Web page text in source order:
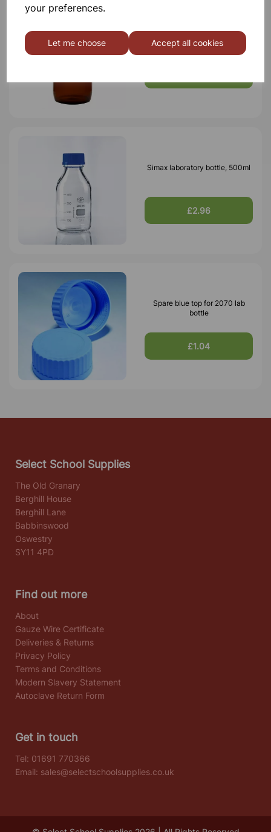
your preferences.
Let me choose Accept all cookies
Bottle Winchester Pattern
Amber Glass, 2500ml
Simax laboratory bottle, 500ml
£2.96
Spare blue top for 2070 lab
bottle
£1.04
Select School Supplies
The Old Granary
Berghill House
Berghill Lane
Babbinswood
Oswestry
SY11 4PD
Find out more
About
Gauze Wire Certificate
Deliveries & Returns
Privacy Policy
Terms and Conditions
Modern Slavery Statement
Autoclave Return Form
Get in touch
Tel: 01691 770366
Email: sales@selectschoolsupplies.co.uk